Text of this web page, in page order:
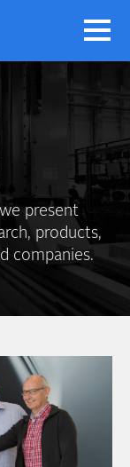
present
products,
companies.